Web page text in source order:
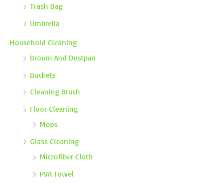
Trash Bag
Umbrella
Household Cleaning
Broom And Dustpan
Buckets
Cleaning Brush
Floor Cleaning
Mops
Glass Cleaning
Microfiber Cloth
PVA Towel